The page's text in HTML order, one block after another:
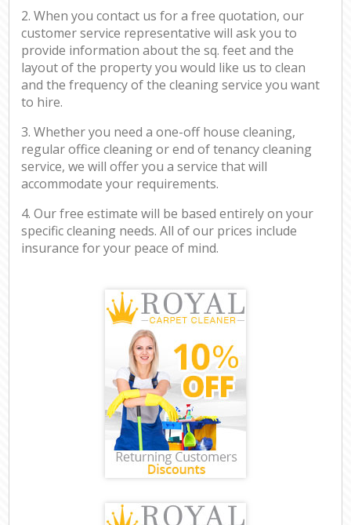
2. When you contact us for a free quotation, our
customer service representative will ask you to
provide information about the sq. feet and the
layout of the property you would like us to clean
and the frequency of the cleaning service you want
to hire.
3. Whether you need a one-off house cleaning,
regular office cleaning or end of tenancy cleaning
service, we will offer you a service that will
accommodate your requirements.
4. Our free estimate will be based entirely on your
specific cleaning needs. All of our prices include
insurance for your peace of mind.